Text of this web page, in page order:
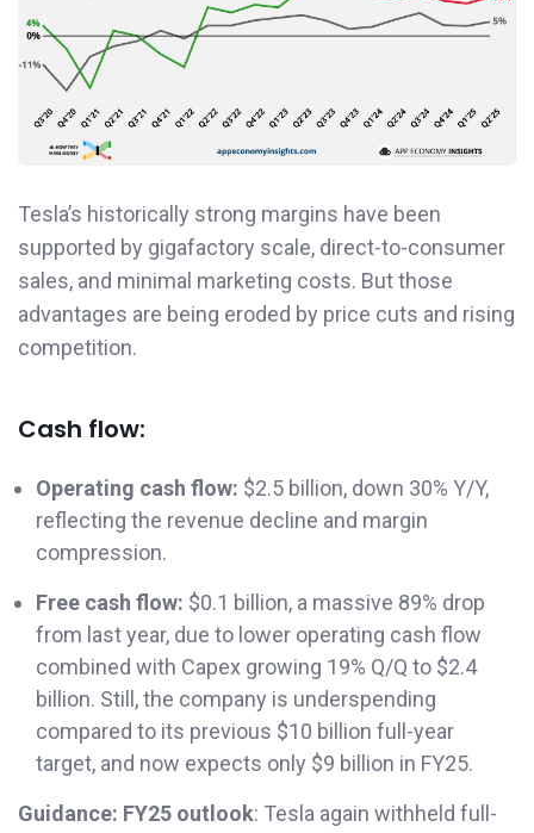
Tesla’s historically strong margins have been
supported by gigafactory scale, direct-to-consumer
sales, and minimal marketing costs. But those
advantages are being eroded by price cuts and rising
competition.
Cash flow:
Operating cash flow: $2.5 billion, down 30% Y/Y,
reflecting the revenue decline and margin
compression.
Free cash flow: $0.1 billion, a massive 89% drop
from last year, due to lower operating cash flow
combined with Capex growing 19% Q/Q to $2.4
billion. Still, the company is underspending
compared to its previous $10 billion full-year
target, and now expects only $9 billion in FY25.
Guidance: FY25 outlook: Tesla again withheld full-